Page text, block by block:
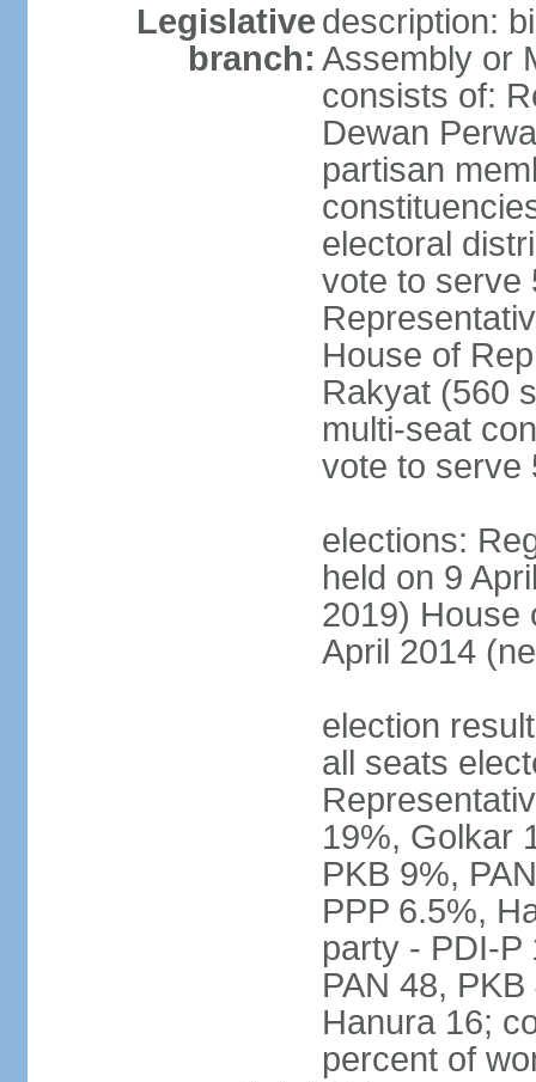
Legislative
branch:
description:
Assembly or
consists of:
Dewan
partisan
electoral
vote to serve
House of
Rakyat (560
multi-seat
vote to serve
elections:
held on 9
2019) House
April 2014
election
all seats
19%, Golkar
PKB 9%,
PPP 6.5%,
party - PDI-P
PAN 48,
Hanura 16;
percent of